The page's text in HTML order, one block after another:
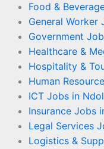
Food &
General Worker
Government
Healthcare &
Hospitality &
Human
ICT Jobs in
Insurance Jobs
Legal Services
Logistics &